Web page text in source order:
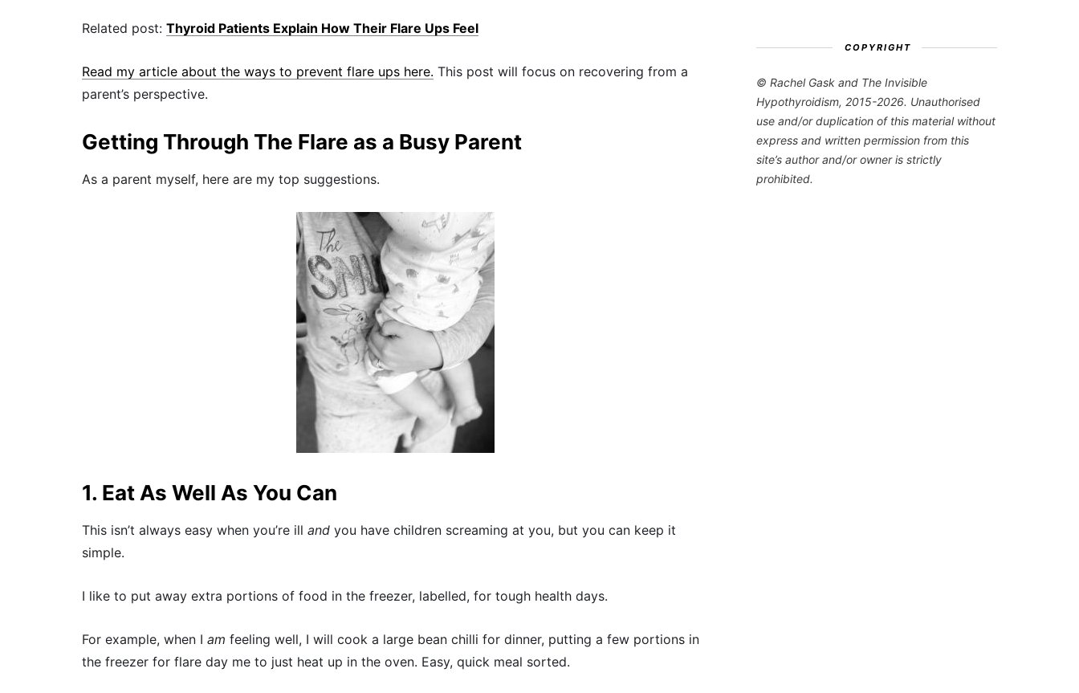
Related post: Thyroid Patients Explain How Their Flare Ups Feel
Read my article about the ways to prevent flare ups here. This post will focus on recovering from a
parent’s perspective.
Getting Through The Flare as a Busy Parent
As a parent myself, here are my top suggestions.
1. Eat As Well As You Can
This isn’t always easy when you’re ill and you have children screaming at you, but you can keep it
simple.
I like to put away extra portions of food in the freezer, labelled, for tough health days.
For example, when I am feeling well, I will cook a large bean chilli for dinner, putting a few portions in
the freezer for flare day me to just heat up in the oven. Easy, quick meal sorted.
COPYRIGHT
© Rachel Gask and The Invisible
Hypothyroidism, 2015-2026. Unauthorised
use and/or duplication of this material without
express and written permission from this
site’s author and/or owner is strictly
prohibited.